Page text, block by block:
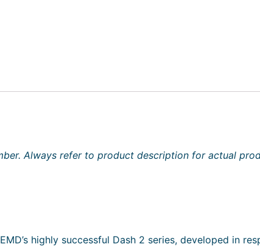
Always refer to product description for actual
highly successful Dash 2 series, developed in